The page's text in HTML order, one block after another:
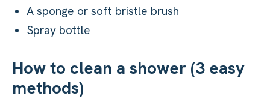
A sponge or soft bristle brush
Spray bottle
How to clean a shower (3 easy
methods)